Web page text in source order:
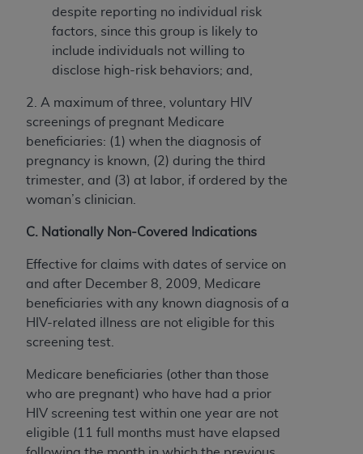
despite reporting no individual risk
factors, since this group is likely to
include individuals not willing to
disclose high-risk behaviors; and,
2. A maximum of three, voluntary HIV
screenings of pregnant Medicare
beneficiaries: (1) when the diagnosis of
pregnancy is known, (2) during the third
trimester, and (3) at labor, if ordered by the
woman’s clinician.
C. Nationally Non-Covered Indications
Effective for claims with dates of service on
and after December 8, 2009, Medicare
beneficiaries with any known diagnosis of a
HIV-related illness are not eligible for this
screening test.
Medicare beneficiaries (other than those
who are pregnant) who have had a prior
HIV screening test within one year are not
eligible (11 full months must have elapsed